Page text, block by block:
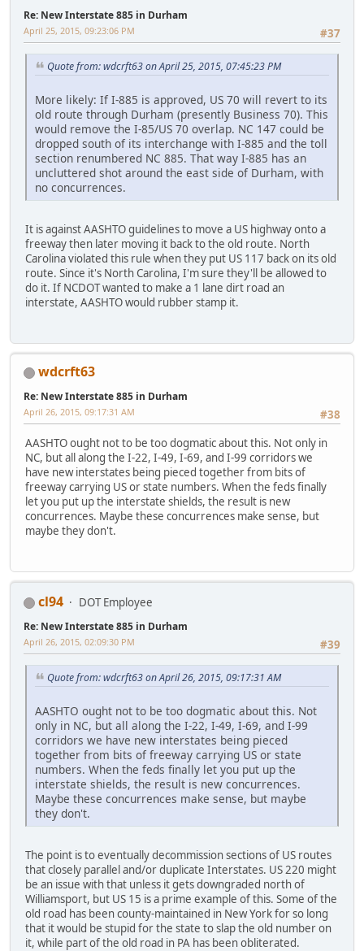
Re: New Interstate 885 in Durham
#37
April 25, 2015, 09:23:06 PM
Quote from: wdcrft63 on April 25, 2015, 07:45:23 PM
More likely: If I-885 is approved, US 70 will revert to its
old route through Durham (presently Business 70). This
would remove the I-85/US 70 overlap. NC 147 could be
dropped south of its interchange with I-885 and the toll
section renumbered NC 885. That way I-885 has an
uncluttered shot around the east side of Durham, with
no concurrences.
It is against AASHTO guidelines to move a US highway onto a
freeway then later moving it back to the old route. North
Carolina violated this rule when they put US 117 back on its old
route. Since it's North Carolina, I'm sure they'll be allowed to
do it. If NCDOT wanted to make a 1 lane dirt road an
interstate, AASHTO would rubber stamp it.
wdcrft63
Re: New Interstate 885 in Durham
#38
April 26, 2015, 09:17:31 AM
AASHTO ought not to be too dogmatic about this. Not only in
NC, but all along the I-22, I-49, I-69, and I-99 corridors we
have new interstates being pieced together from bits of
freeway carrying US or state numbers. When the feds finally
let you put up the interstate shields, the result is new
concurrences. Maybe these concurrences make sense, but
maybe they don't.
cl94 DOT Employee
Re: New Interstate 885 in Durham
#39
April 26, 2015, 02:09:30 PM
Quote from: wdcrft63 on April 26, 2015, 09:17:31 AM
AASHTO ought not to be too dogmatic about this. Not
only in NC, but all along the I-22, I-49, I-69, and I-99
corridors we have new interstates being pieced
together from bits of freeway carrying US or state
numbers. When the feds finally let you put up the
interstate shields, the result is new concurrences.
Maybe these concurrences make sense, but maybe
they don't.
The point is to eventually decommission sections of US routes
that closely parallel and/or duplicate Interstates. US 220 might
be an issue with that unless it gets downgraded north of
Williamsport, but US 15 is a prime example of this. Some of the
old road has been county-maintained in New York for so long
that it would be stupid for the state to slap the old number on
it, while part of the old road in PA has been obliterated.